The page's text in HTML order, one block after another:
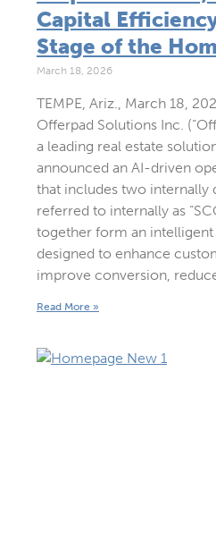
Capital
Stage of the
March 18, 2026
TEMPE, Ariz., March 18,
Offerpad Solutions Inc.
a leading real estate
announced an AI-driven
that includes two internally
referred to internally as
together form an
designed to enhance
improve conversion,
Read More »